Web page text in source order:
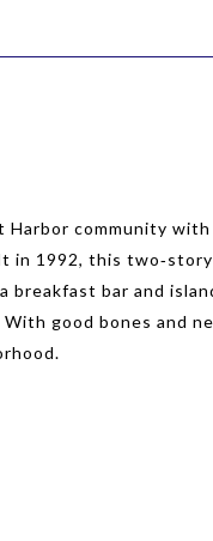
community
1992, this
bar and
good bones and